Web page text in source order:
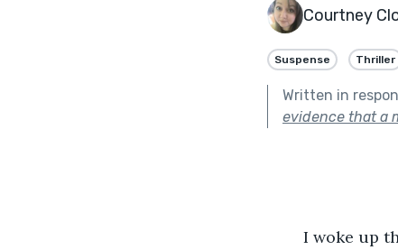
Courtney
Suspense Thriller
Written in
evidence that a